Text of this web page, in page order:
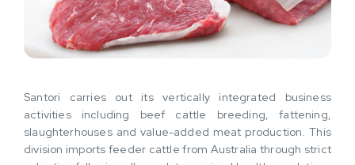
Santori carries out its vertically integrated business
activities including beef cattle breeding, fattening,
slaughterhouses and value-added meat production. This
division imports feeder cattle from Australia through strict